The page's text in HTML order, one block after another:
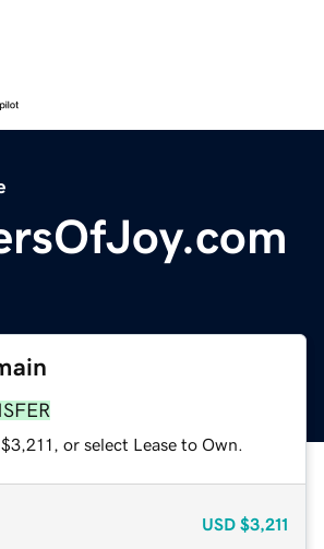
or select Lease to Own.
USD $3,211